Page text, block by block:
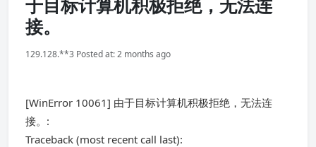
于目标计算机积极拒绝，无法连
接。
129.128.**3 Posted at: 2 months ago
[WinError 10061] 由于目标计算机积极拒绝，无法连
接。:
Traceback (most recent call last):